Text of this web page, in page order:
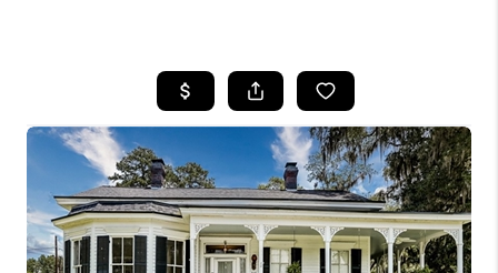
BUYING
SELLING
FINANCING
HOME VALUE